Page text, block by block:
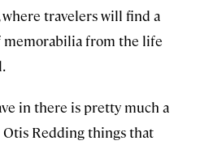
travelers will find a
from the life
in there is pretty much a
Redding things that